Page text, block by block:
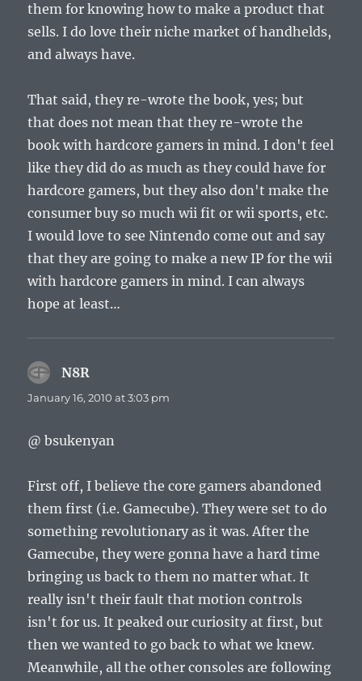
them for knowing how to make a product that
sells. I do love their niche market of handhelds,
and always have.
That said, they re-wrote the book, yes; but
that does not mean that they re-wrote the
book with hardcore gamers in mind. I don't feel
like they did do as much as they could have for
hardcore gamers, but they also don't make the
consumer buy so much wii fit or wii sports, etc.
I would love to see Nintendo come out and say
that they are going to make a new IP for the wii
with hardcore gamers in mind. I can always
hope at least…
N8R
January 16, 2010 at 3:03 pm
@ bsukenyan
First off, I believe the core gamers abandoned
them first (i.e. Gamecube). They were set to do
something revolutionary as it was. After the
Gamecube, they were gonna have a hard time
bringing us back to them no matter what. It
really isn't their fault that motion controls
isn't for us. It peaked our curiosity at first, but
then we wanted to go back to what we knew.
Meanwhile, all the other consoles are following